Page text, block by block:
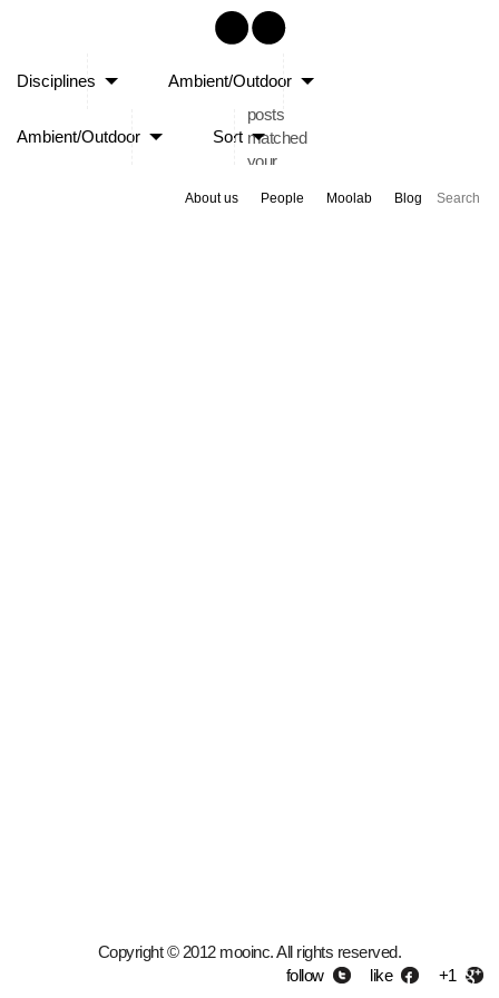
Disciplines Ambient/Outdoor
Ambient/Outdoor Sort
About us People Moolab Blog
no
posts
matched
your
Copyright © 2012 mooinc. All rights reserved.
follow
like +1